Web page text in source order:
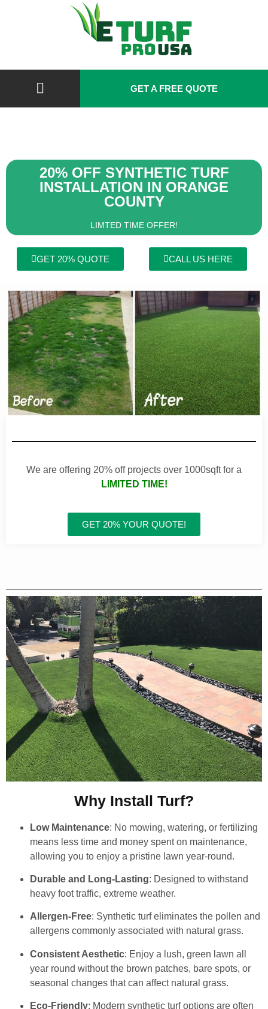
GET A FREE QUOTE
20% OFF SYNTHETIC TURF
INSTALLATION IN ORANGE
COUNTY
LIMTED TIME OFFER!
GET 20% QUOTE CALL US HERE
We are offering 20% off projects over 1000sqft for a
LIMITED TIME!
GET 20% YOUR QUOTE!
Why Install Turf?
Low Maintenance: No mowing, watering, or fertilizing
means less time and money spent on maintenance,
allowing you to enjoy a pristine lawn year-round.
Durable and Long-Lasting: Designed to withstand
heavy foot traffic, extreme weather.
Allergen-Free: Synthetic turf eliminates the pollen and
allergens commonly associated with natural grass.
Consistent Aesthetic: Enjoy a lush, green lawn all
year round without the brown patches, bare spots, or
seasonal changes that can affect natural grass.
Eco-Friendly: Modern synthetic turf options are often